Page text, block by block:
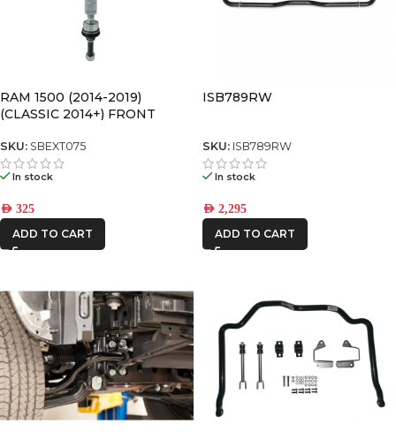
RAM 1500 (2014-2019)
(CLASSIC 2014+) FRONT
SKU: SBEXT075
In stock
AED 325
ADD TO CART
ISB789RW
SKU: ISB789RW
In stock
AED 2,295
ADD TO CART